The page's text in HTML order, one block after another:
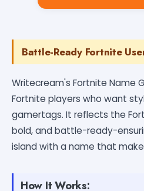
Battle-Ready Fortnite
Writecream's Fortnite Name
Fortnite players who want
gamertags. It reflects the
bold, and battle-ready-
island with a name that
How It Works: